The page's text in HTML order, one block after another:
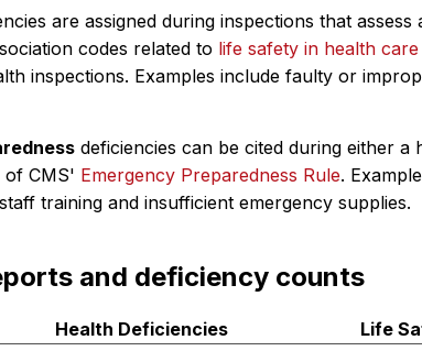
are assigned during inspections that
codes related to life safety in health care
inspections. Examples include faulty or
deficiencies can be cited during either
of CMS' Emergency Preparedness Rule.
training and insufficient emergency supplies.
and deficiency counts
Health Deficiencies Life